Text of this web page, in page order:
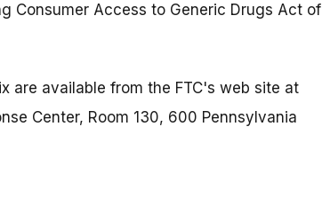
Consumer Access to Generic Drugs Act of
are available from the FTC's web site at
Center, Room 130, 600 Pennsylvania